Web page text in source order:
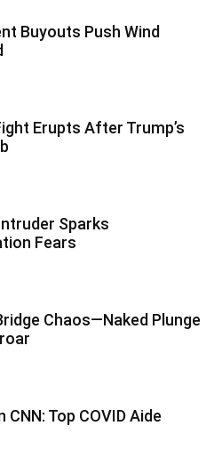
Buyouts Push Wind
Erupts After Trump’s
Sparks
Fears
Chaos—Naked Plunge
CNN: Top COVID Aide